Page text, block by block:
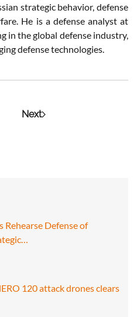
Rehearse Defense of
120 attack drones clears
strategic behavior, defense
He is a defense analyst at
in the global defense industry,
defense technologies.
Next